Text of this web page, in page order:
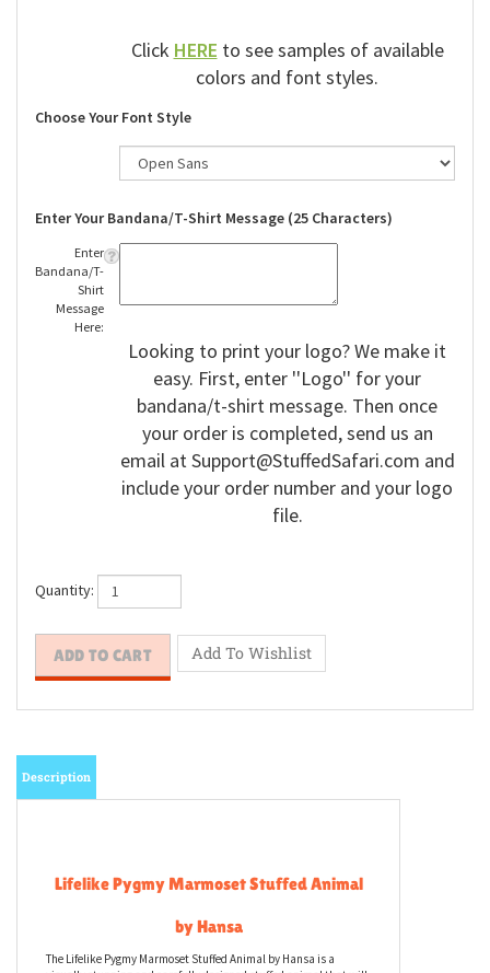
ClickHEREto see samples of available
colors and font styles.
Choose Your Font Style
Enter Your Bandana/T-Shirt Message (25 Characters)
Enter
Bandana/T-
Shirt
Message
Here:
Looking to print your logo? We make it
easy. First, enter ''Logo'' for your
bandana/t-shirt message. Then once
your order is completed, send us an
email atSupport@StuffedSafari.com and
include your order number and your logo
file.
Quantity:
Lifelike Pygmy Marmoset Stuffed Animal